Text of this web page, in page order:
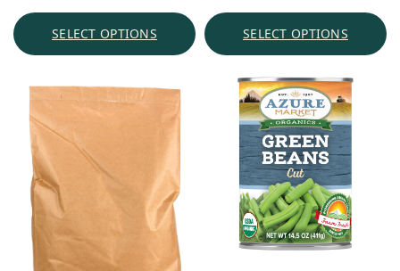
through
SELECT OPTIONS
$29.50
SELECT OPTIONS